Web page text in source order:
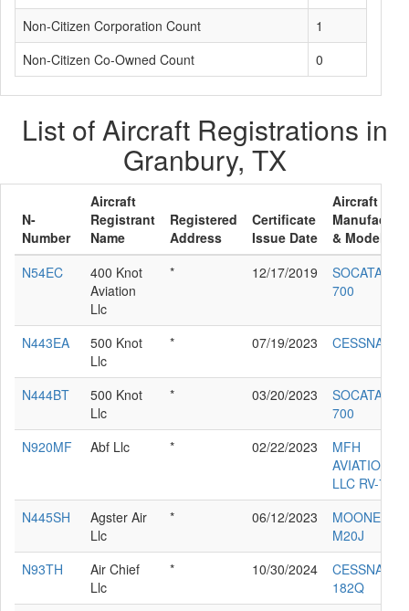
Non-Citizen Corporation Count
1
Non-Citizen Co-Owned Count
0
List of Aircraft Registrations in
Granbury, TX
N-
Number
Aircraft
Registrant
Name
Registered
Address
Certificate
Issue Date
Aircraft
& Model
N54EC
400 Knot
Aviation
Llc
* 12/17/2019
SOCATA
700
N443EA
500 Knot
Llc
* 07/19/2023 CESSNA 560
N444BT
500 Knot
Llc
* 03/20/2023
SOCATA
700
N920MF
Abf Llc * 02/22/2023
MFH
AVIATION
LLC RV-7
N445SH
Agster Air
Llc
* 06/12/2023
MOONEY
M20J
N93TH
Air Chief
Llc
* 10/30/2024
CESSNA
182Q